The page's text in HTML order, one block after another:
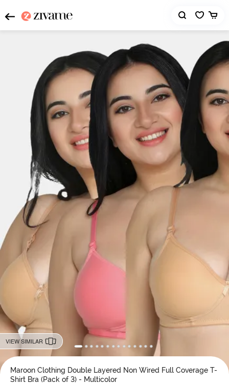
VIEW SIMILAR
Maroon Clothing Double Layered Non Wired Full Coverage T-
Shirt Bra (Pack of 3) - Multicolor